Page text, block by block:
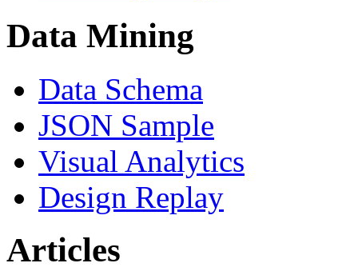
Data Mining
Data Schema
JSON Sample
Visual Analytics
Design Replay
Articles